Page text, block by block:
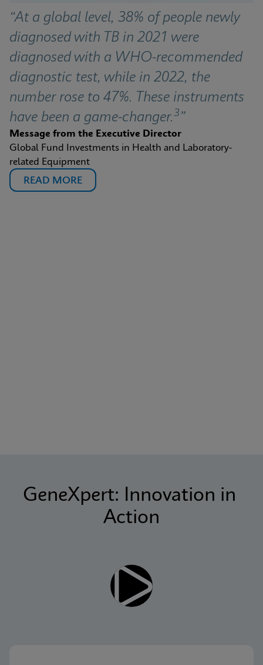
“At a global level, 38% of people newly
diagnosed with TB in 2021 were
diagnosed with a WHO-recommended
diagnostic test, while in 2022, the
number rose to 47%. These instruments
have been a game-changer.3”
Message from the Executive Director
Global Fund Investments in Health and Laboratory-
related Equipment
READ MORE
GeneXpert: Innovation in
Action